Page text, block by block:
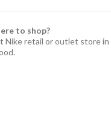
to shop?
Nike retail or outlet store in